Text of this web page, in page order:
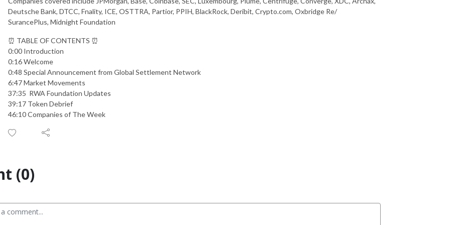
Deutsche Bank, DTCC, Fnality, ICE, OSTTRA, Partior, PPIH, BlackRock, Deribit, Crypto.com, Oxbridge Re/
SurancePlus, Midnight Foundation
⏰ TABLE OF CONTENTS ⏰
0:00 Introduction
0:16 Welcome
0:48 Special Announcement from Global Settlement Network
6:47 Market Movements
37:35 RWA Foundation Updates
39:17 Token Debrief
46:10 Companies of The Week
(0)